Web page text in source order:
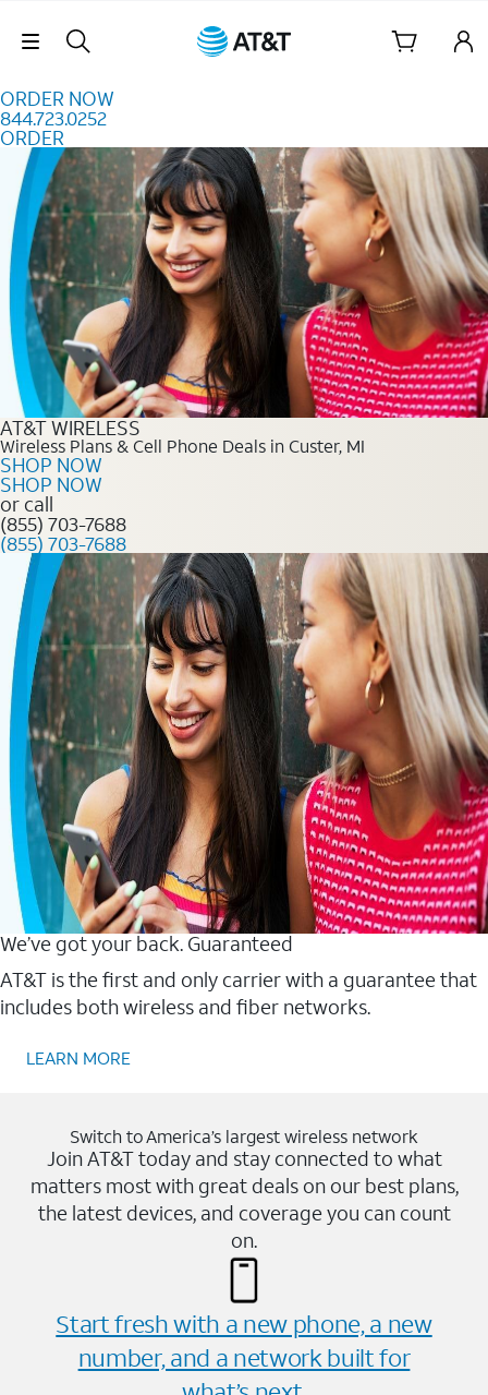
Skip Navigation
ORDER NOW
844.723.0252
ORDER
Order Now 844.723.0252
AT&T WIRELESS
Wireless Plans & Cell Phone Deals in Custer, MI
SHOP NOW
SHOP NOW
or call
(855) 703-7688
(855) 703-7688
We’ve got your back. Guaranteed
AT&T is the first and only carrier with a guarantee that
includes both wireless and fiber networks.
LEARN MORE
Switch to America’s largest wireless network
Join AT&T today and stay connected to what
matters most with great deals on our best plans,
the latest devices, and coverage you can count
on.
Start fresh with a new phone, a new
number, and a network built for